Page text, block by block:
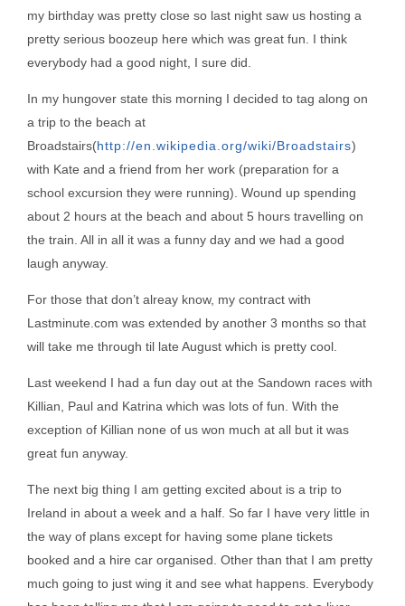
my birthday was pretty close so last night saw us hosting a
pretty serious boozeup here which was great fun. I think
everybody had a good night, I sure did.
In my hungover state this morning I decided to tag along on
a trip to the beach at
Broadstairs(http://en.wikipedia.org/wiki/Broadstairs)
with Kate and a friend from her work (preparation for a
school excursion they were running). Wound up spending
about 2 hours at the beach and about 5 hours travelling on
the train. All in all it was a funny day and we had a good
laugh anyway.
For those that don’t alreay know, my contract with
Lastminute.com was extended by another 3 months so that
will take me through til late August which is pretty cool.
Last weekend I had a fun day out at the Sandown races with
Killian, Paul and Katrina which was lots of fun. With the
exception of Killian none of us won much at all but it was
great fun anyway.
The next big thing I am getting excited about is a trip to
Ireland in about a week and a half. So far I have very little in
the way of plans except for having some plane tickets
booked and a hire car organised. Other than that I am pretty
much going to just wing it and see what happens. Everybody